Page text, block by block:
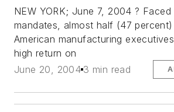
NEW YORK; June 7, 2004 ?
mandates, almost half (47
American manufacturing
high return on
June 20, 2004 3 min read